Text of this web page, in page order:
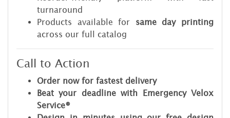
turnaround
Products available for same day printing
across our full catalog
Call to Action
Order now for fastest delivery
Beat your deadline with Emergency Velox
Service®